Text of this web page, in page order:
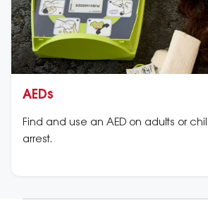
AEDs
Find and use an AED on adults or
arrest.